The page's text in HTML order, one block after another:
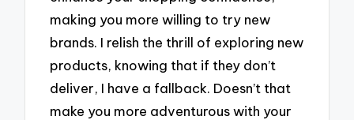
making you more willing to try new
brands. I relish the thrill of exploring new
products, knowing that if they don’t
deliver, I have a fallback. Doesn’t that
make you more adventurous with your